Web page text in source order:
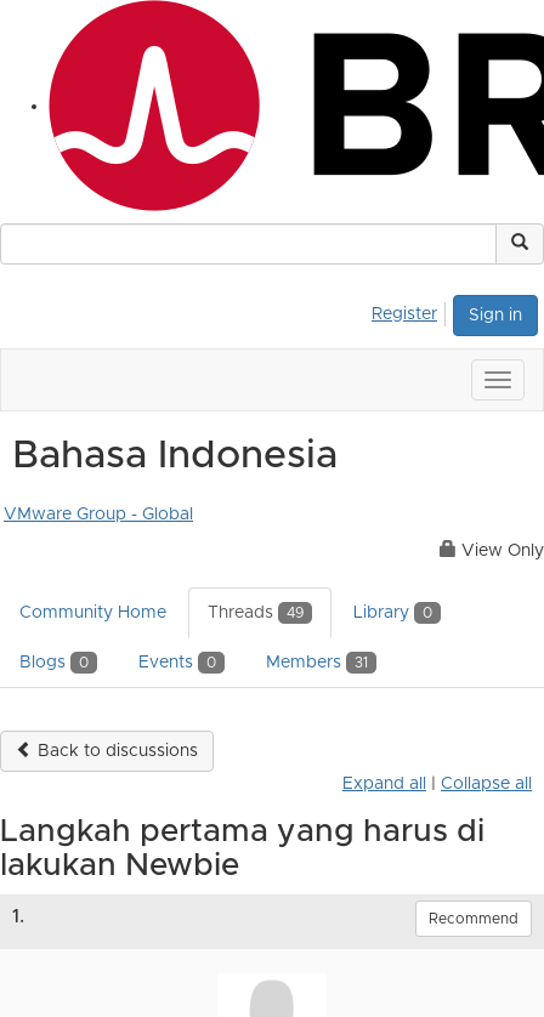
Sign in
Register
Bahasa Indonesia
VMware Group - Global
View Only
Community Home Threads 49 Library 0
Blogs 0 Events 0 Members 31
Back to discussions
Expand all
Collapse all
Langkah pertama yang harus di
lakukan Newbie
1. Recommend